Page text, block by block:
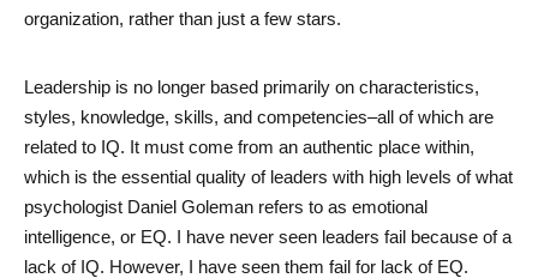
organization, rather than just a few stars.
Leadership is no longer based primarily on characteristics,
styles, knowledge, skills, and competencies–all of which are
related to IQ. It must come from an authentic place within,
which is the essential quality of leaders with high levels of what
psychologist Daniel Goleman refers to as emotional
intelligence, or EQ. I have never seen leaders fail because of a
lack of IQ. However, I have seen them fail for lack of EQ.